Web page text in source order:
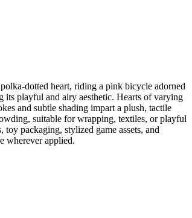
dotted heart, riding a pink bicycle adorned
its playful and airy aesthetic. Hearts of varying
and subtle shading impart a plush, tactile
suitable for wrapping, textiles, or playful
packaging, stylized game assets, and
wherever applied.